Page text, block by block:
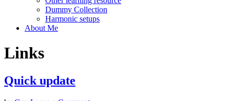
Dummy Collection
Harmonic setups
About Me
Links
Quick update